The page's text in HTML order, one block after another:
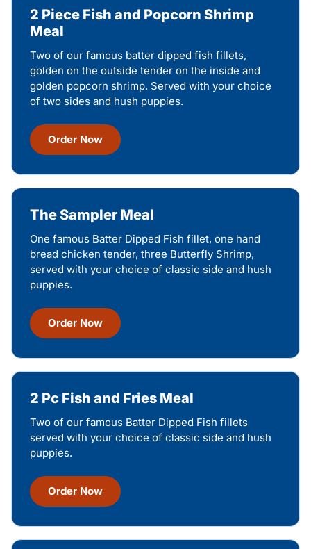
2 Piece Fish and Popcorn Shrimp
Meal
Two of our famous batter dipped fish fillets,
golden on the outside tender on the inside and
golden popcorn shrimp. Served with your choice
of two sides and hush puppies.
Order Now
The Sampler Meal
One famous Batter Dipped Fish fillet, one hand
bread chicken tender, three Butterfly Shrimp,
served with your choice of classic side and hush
puppies.
Order Now
2 Pc Fish and Fries Meal
Two of our famous Batter Dipped Fish fillets
served with your choice of classic side and hush
puppies.
Order Now